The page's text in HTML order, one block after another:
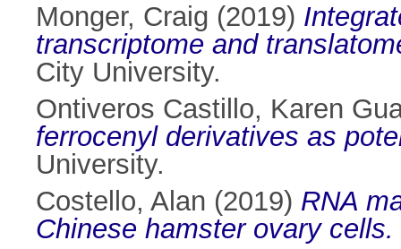
Monger, Craig (2019)
transcriptome and
City University.
Ontiveros Castillo, Karen
ferrocenyl derivatives as
University.
Costello, Alan (2019) RNA
Chinese hamster ovary cells.